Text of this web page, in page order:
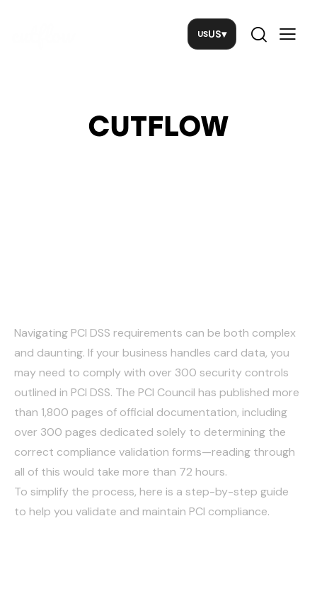
US▾
CUTFLOW
Navigating PCI DSS requirements can be both complex
and daunting. If your business handles card data, you
may need to comply with over 300 security controls
outlined in PCI DSS. The PCI Council has published more
than 1,800 pages of official documentation, including
over 300 pages dedicated solely to determining the
correct compliance validation forms—reading through
all of this would take more than 72 hours.
To simplify the process, here is a step-by-step guide
to help you validate and maintain PCI compliance.